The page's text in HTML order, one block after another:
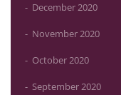
December 2020
November 2020
October 2020
September 2020